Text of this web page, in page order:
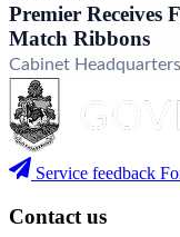
Premier Receives
Match Ribbons
Cabinet Headquarters
Service feedback
Contact us